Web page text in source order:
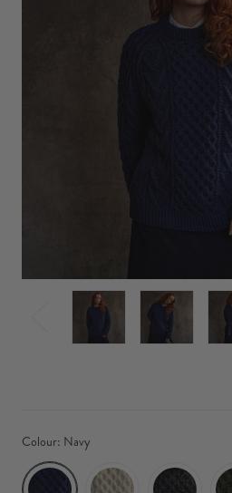
Colour: Navy